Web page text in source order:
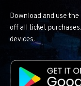
Download and use
off all ticket
devices.